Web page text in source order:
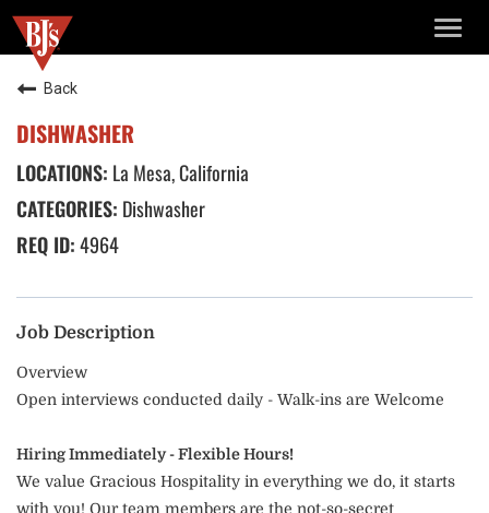
Back
DISHWASHER
La Mesa, California
Dishwasher
4964
Job Description
Overview
Open interviews conducted daily - Walk-ins are Welcome
Hiring Immediately - Flexible Hours!
We value Gracious Hospitality in everything we do, it starts
with you! Our team members are the not-so-secret